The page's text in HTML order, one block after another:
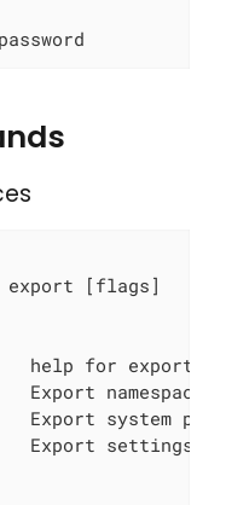
[flags]
help for export
Export namespace
Export system
Export settings